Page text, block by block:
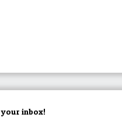
inbox!